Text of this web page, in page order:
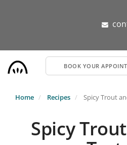
BOOK YOUR
Home Recipes Spicy Trout
Spicy